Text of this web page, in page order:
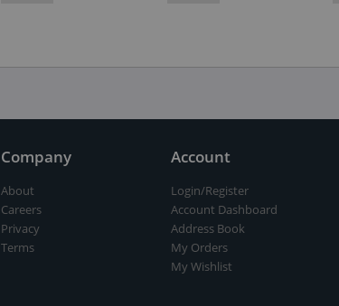
Company
About
Careers
Privacy
Terms
Account
Login/Register
Account Dashboard
Address Book
My Orders
My Wishlist